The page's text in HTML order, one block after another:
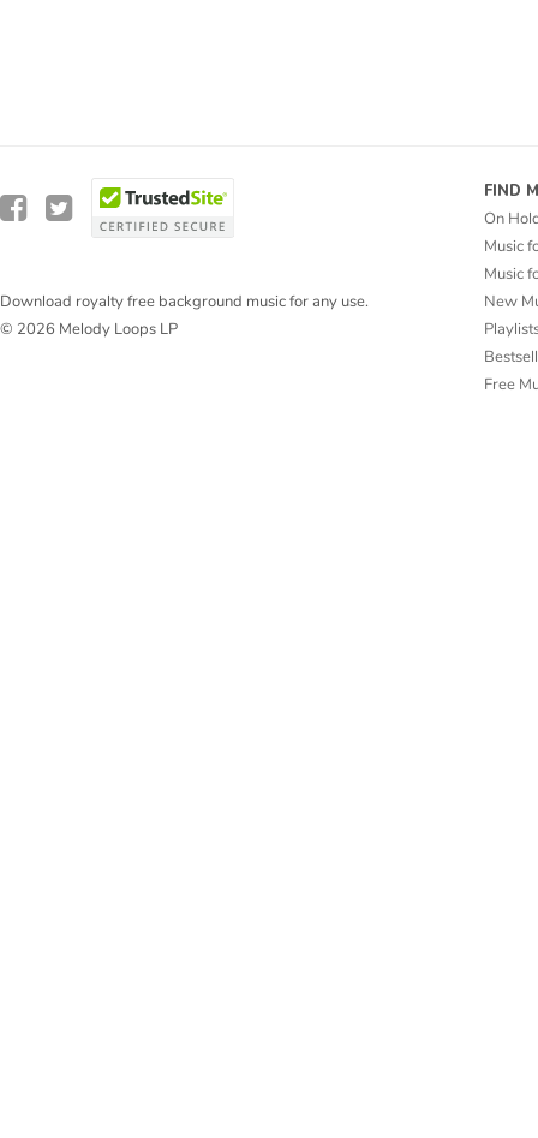
Download royalty free background music for any use.
© 2026 Melody Loops LP
FIND
On
Music
Music
New
Free